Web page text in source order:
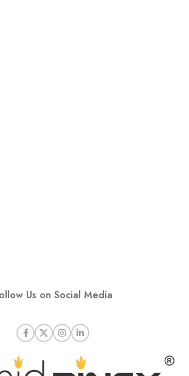
Us on Social Media